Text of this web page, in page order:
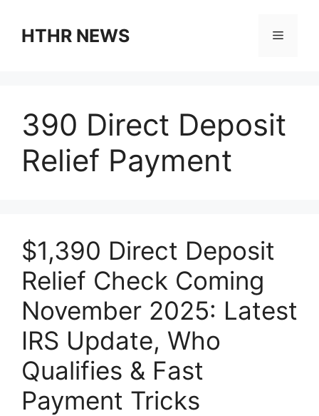
contentHTHR NEWS Menu
390 Direct Deposit
Relief Payment
$1,390 Direct Deposit
Relief Check Coming
November 2025: Latest
IRS Update, Who
Qualifies & Fast
Payment Tricks